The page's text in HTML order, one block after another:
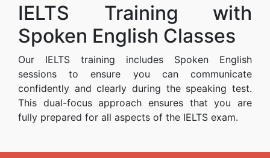
IELTS Training with
Spoken English Classes
Our IELTS training includes Spoken English
sessions to ensure you can communicate
confidently and clearly during the speaking test.
This dual-focus approach ensures that you are
fully prepared for all aspects of the IELTS exam.